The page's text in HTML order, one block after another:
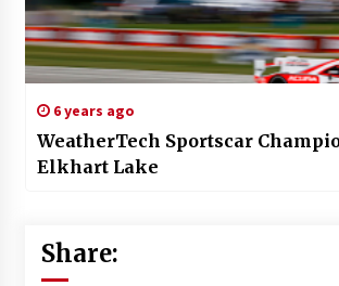
6 years ago
WeatherTech Sportscar
Elkhart Lake
Share: